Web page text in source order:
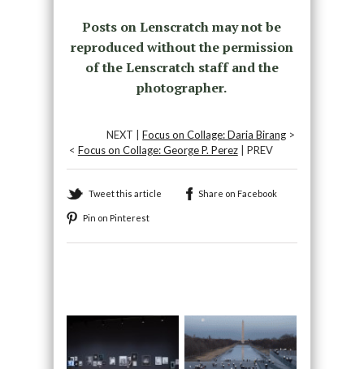
Posts on Lenscratch may not be
reproduced without the permission
of the Lenscratch staff and the
photographer.
NEXT |Focus on Collage: Daria Birang >
< Focus on Collage: George P. Perez| PREV
Tweet this article Share on Facebook
Pin on Pinterest